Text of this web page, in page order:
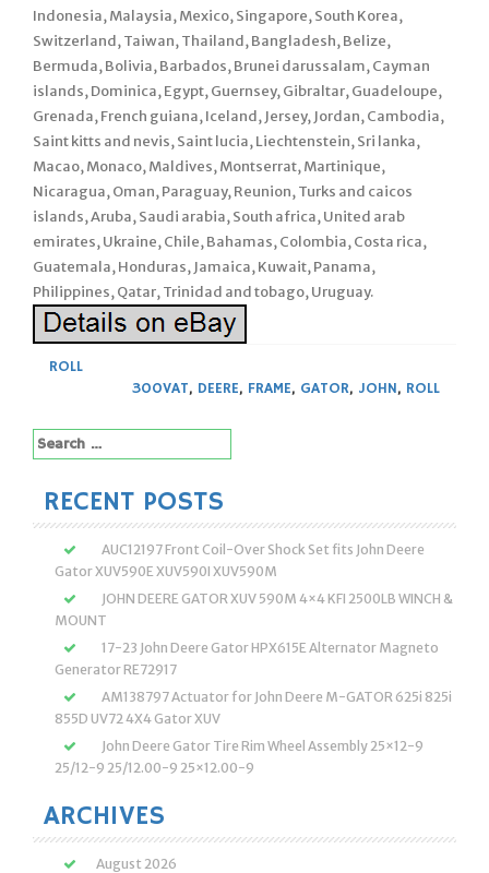
Indonesia, Malaysia, Mexico, Singapore, South Korea,
Switzerland, Taiwan, Thailand, Bangladesh, Belize,
Bermuda, Bolivia, Barbados, Brunei darussalam, Cayman
islands, Dominica, Egypt, Guernsey, Gibraltar, Guadeloupe,
Grenada, French guiana, Iceland, Jersey, Jordan, Cambodia,
Saint kitts and nevis, Saint lucia, Liechtenstein, Sri lanka,
Macao, Monaco, Maldives, Montserrat, Martinique,
Nicaragua, Oman, Paraguay, Reunion, Turks and caicos
islands, Aruba, Saudi arabia, South africa, United arab
emirates, Ukraine, Chile, Bahamas, Colombia, Costa rica,
Guatemala, Honduras, Jamaica, Kuwait, Panama,
Philippines, Qatar, Trinidad and tobago, Uruguay.
ROLL
300VAT, DEERE, FRAME, GATOR, JOHN, ROLL
Search
for:
RECENT POSTS
AUC12197 Front Coil-Over Shock Set fits John Deere
Gator XUV590E XUV590I XUV590M
JOHN DEERE GATOR XUV 590M 4×4 KFI 2500LB WINCH &
MOUNT
17-23 John Deere Gator HPX615E Alternator Magneto
Generator RE72917
AM138797 Actuator for John Deere M-GATOR 625i 825i
855D UV72 4X4 Gator XUV
John Deere Gator Tire Rim Wheel Assembly 25×12-9
25/12-9 25/12.00-9 25×12.00-9
ARCHIVES
August 2026